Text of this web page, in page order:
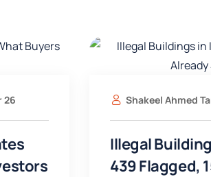
26 Shakeel Ahmed
Illegal
439 Flagged,